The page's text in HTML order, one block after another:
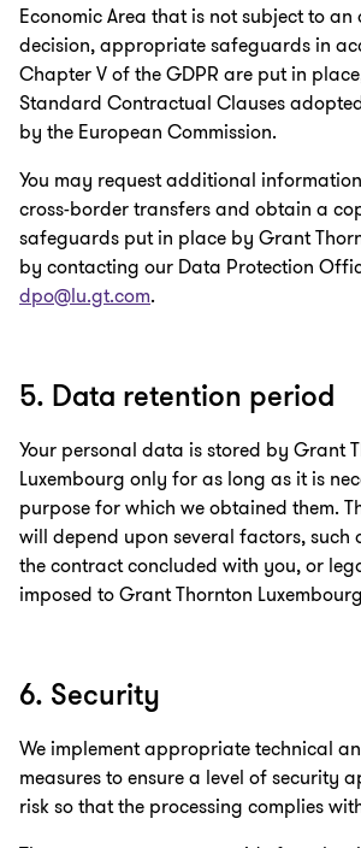
Economic Area that is not subject to
decision, appropriate safeguards in
Chapter V of the GDPR are put in
Standard Contractual Clauses
by the European Commission.
You may request additional
cross-border transfers and obtain a
safeguards put in place by Grant
by contacting our Data Protection
dpo@lu.gt.com.
5. Data retention period
Your personal data is stored by Grant
Luxembourg only for as long as it is
purpose for which we obtained them.
will depend upon several factors, such
the contract concluded with you, or
imposed to Grant Thornton
6. Security
We implement appropriate technical
measures to ensure a level of security
risk so that the processing complies